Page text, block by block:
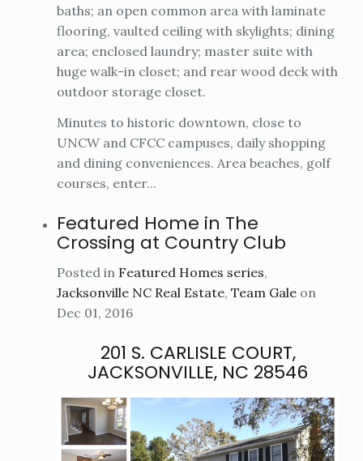
baths; an open common area with laminate
flooring, vaulted ceiling with skylights; dining
area; enclosed laundry; master suite with
huge walk-in closet; and rear wood deck with
outdoor storage closet.
Minutes to historic downtown, close to
UNCW and CFCC campuses, daily shopping
and dining conveniences. Area beaches, golf
courses, enter...
Featured Home in The
Crossing at Country Club
Posted in Featured Homes series,
Jacksonville NC Real Estate, Team Gale on
Dec 01, 2016
201 S. CARLISLE COURT,
JACKSONVILLE, NC 28546